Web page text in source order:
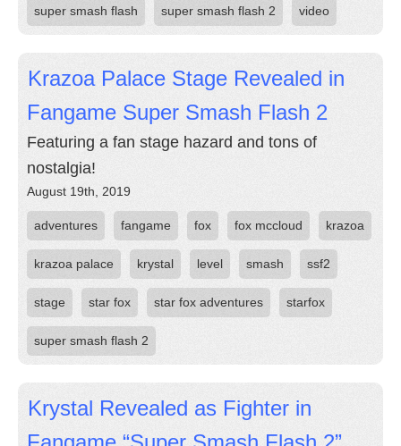
super smash flash super smash flash 2 video
Krazoa Palace Stage Revealed in
Fangame Super Smash Flash 2
Featuring a fan stage hazard and tons of
nostalgia!
August 19th, 2019
adventures fangame fox fox mccloud krazoa
krazoa palace krystal level smash ssf2
stage star fox star fox adventures starfox
super smash flash 2
Krystal Revealed as Fighter in